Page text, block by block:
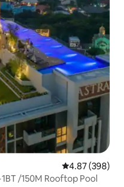
4.87 out of 5
4.87 (398)
/150M Rooftop Pool